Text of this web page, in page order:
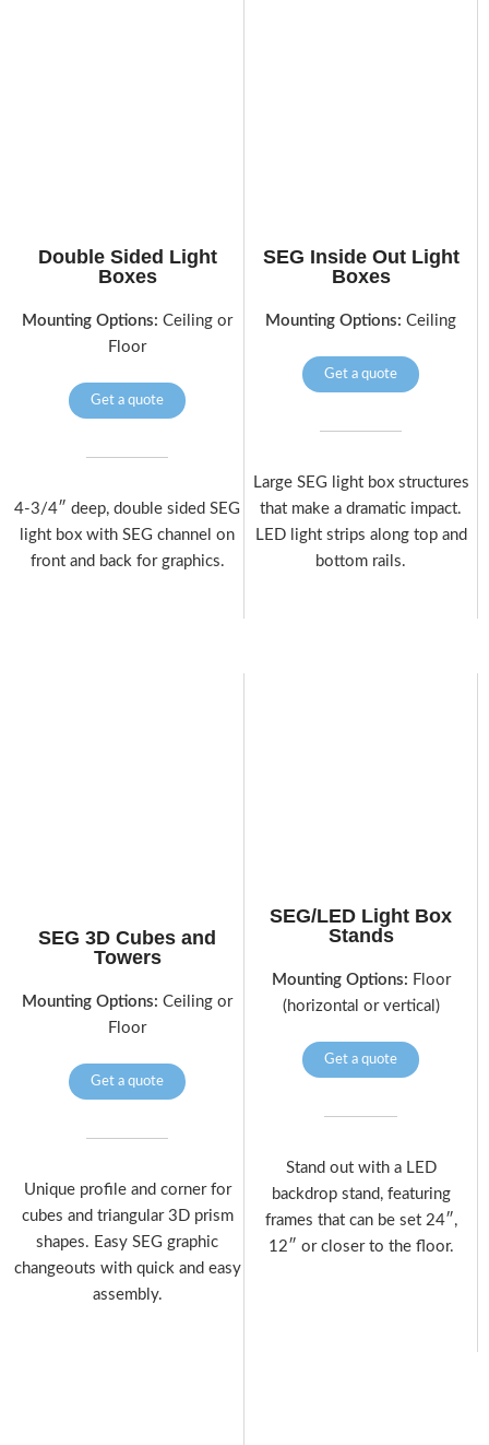
Double Sided Light
Boxes
Mounting Options: Ceiling or
Floor
Get a quote
4-3/4″ deep, double sided SEG
light box with SEG channel on
front and back for graphics.
SEG Inside Out Light
Boxes
Mounting Options: Ceiling
Get a quote
Large SEG light box structures
that make a dramatic impact.
LED light strips along top and
bottom rails.
SEG 3D Cubes and
Towers
Mounting Options: Ceiling or
Floor
Get a quote
Unique profile and corner for
cubes and triangular 3D prism
shapes. Easy SEG graphic
changeouts with quick and easy
assembly.
SEG/LED Light Box
Stands
Mounting Options: Floor
(horizontal or vertical)
Get a quote
Stand out with a LED
backdrop stand, featuring
frames that can be set 24″,
12″ or closer to the floor.